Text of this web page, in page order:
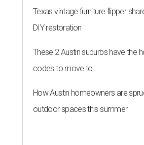
Texas vintage furniture flipper
DIY restoration
These 2 Austin suburbs have the
codes to move to
How Austin homeowners are
outdoor spaces this summer